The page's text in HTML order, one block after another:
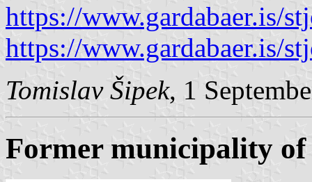
https://www.gardabaer.is/
https://www.gardabaer.is/
Tomislav Šipek, 1
Former municipality of